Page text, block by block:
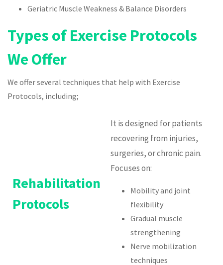
Geriatric Muscle Weakness & Balance Disorders
Types of Exercise Protocols
We Offer
We offer several techniques that help with Exercise
Protocols, including;
Rehabilitation
Protocols
It is designed for patients
recovering from injuries,
surgeries, or chronic pain.
Focuses on:
Mobility and joint
flexibility
Gradual muscle
strengthening
Nerve mobilization
techniques